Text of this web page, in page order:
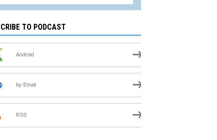
TO PODCAST
Android
by Email
RSS